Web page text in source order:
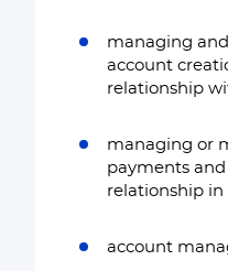
managing
account
relationship
managing or
payments
relationship in
account